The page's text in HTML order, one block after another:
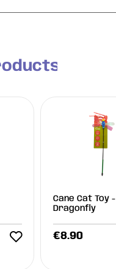
Cane Cat Toy -
Dragonfly
€8.90